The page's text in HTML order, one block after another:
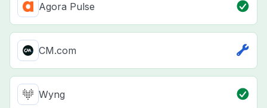
Agora Pulse
CM.com
Wyng